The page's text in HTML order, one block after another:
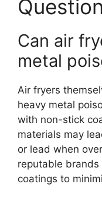
Can air
metal
Air fryers
heavy metal
with non-stick
materials may
or lead when
reputable
coatings to